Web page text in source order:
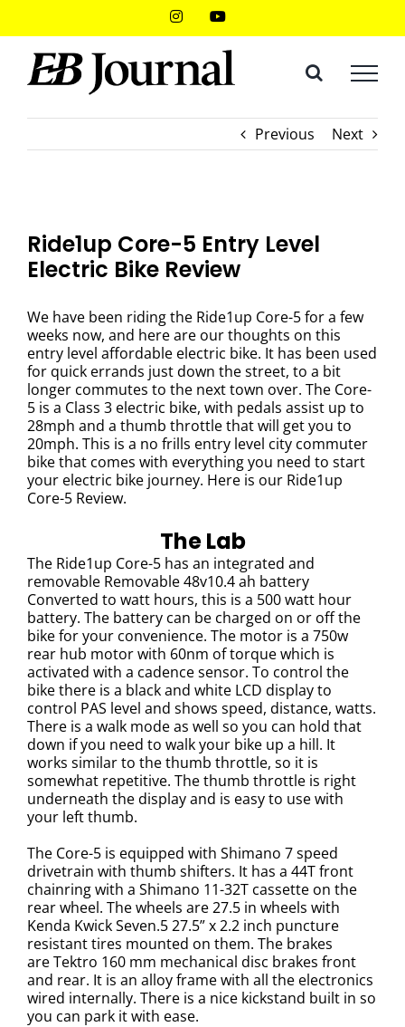
InstagramYouTube
Previous Next
Ride1up Core-5 Entry Level
Electric Bike Review
We have been riding the Ride1up Core-5 for a few
weeks now, and here are our thoughts on this
entry level affordable electric bike. It has been used
for quick errands just down the street, to a bit
longer commutes to the next town over. The Core-
5 is a Class 3 electric bike, with pedals assist up to
28mph and a thumb throttle that will get you to
20mph. This is a no frills entry level city commuter
bike that comes with everything you need to start
your electric bike journey. Here is our Ride1up
Core-5 Review.
The Lab
The Ride1up Core-5 has an integrated and
removable Removable 48v10.4 ah battery
Converted to watt hours, this is a 500 watt hour
battery. The battery can be charged on or off the
bike for your convenience. The motor is a 750w
rear hub motor with 60nm of torque which is
activated with a cadence sensor. To control the
bike there is a black and white LCD display to
control PAS level and shows speed, distance, watts.
There is a walk mode as well so you can hold that
down if you need to walk your bike up a hill. It
works similar to the thumb throttle, so it is
somewhat repetitive. The thumb throttle is right
underneath the display and is easy to use with
your left thumb.
The Core-5 is equipped with Shimano 7 speed
drivetrain with thumb shifters. It has a 44T front
chainring with a Shimano 11-32T cassette on the
rear wheel. The wheels are27.5 in wheels with
Kenda Kwick Seven.5 27.5” x 2.2 inch puncture
resistant tires mounted on them. The brakes
areTektro 160 mm mechanical disc brakes front
and rear. It is an alloy frame with all the electronics
wired internally. There is a nice kickstand built in so
you can park it with ease.